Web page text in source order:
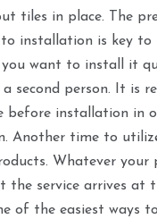
tiles in place. The
installation is key to
want to install it
second person. It is
before installation in
Another time to
Whatever your
the service arrives at
of the easiest ways